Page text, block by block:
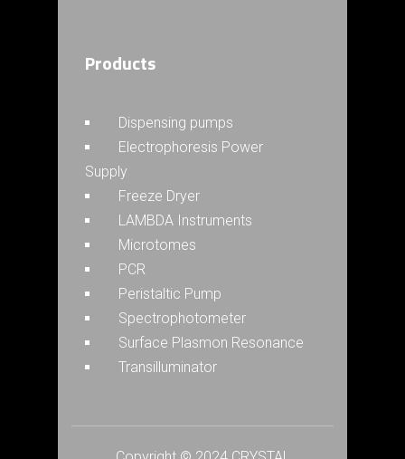
Products
Dispensing pumps
Electrophoresis Power
Supply
Freeze Dryer
LAMBDA Instruments
Microtomes
PCR
Peristaltic Pump
Spectrophotometer
Surface Plasmon Resonance
Transilluminator